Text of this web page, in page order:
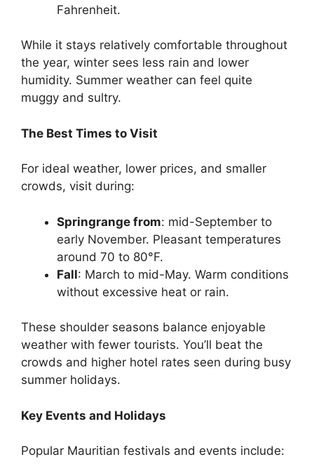
Fahrenheit.
While it stays relatively comfortable throughout
the year, winter sees less rain and lower
humidity. Summer weather can feel quite
muggy and sultry.
The Best Times to Visit
For ideal weather, lower prices, and smaller
crowds, visit during:
Springrange from: mid-September to
early November. Pleasant temperatures
around 70 to 80°F.
Fall: March to mid-May. Warm conditions
without excessive heat or rain.
These shoulder seasons balance enjoyable
weather with fewer tourists. You’ll beat the
crowds and higher hotel rates seen during busy
summer holidays.
Key Events and Holidays
Popular Mauritian festivals and events include: